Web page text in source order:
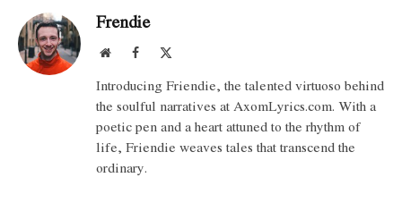
Frendie
WebsiteFacebook
Introducing Friendie, the talented virtuoso behind
the soulful narratives at AxomLyrics.com. With a
poetic pen and a heart attuned to the rhythm of
life, Friendie weaves tales that transcend the
ordinary.